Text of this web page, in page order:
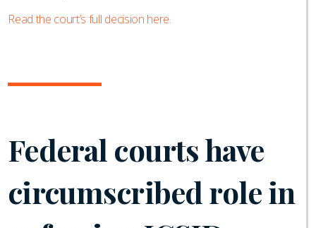
Read the court’s full decision here.
Federal courts have
circumscribed role in